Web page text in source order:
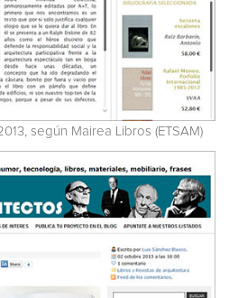
según Mairea Libros (ETSAM)